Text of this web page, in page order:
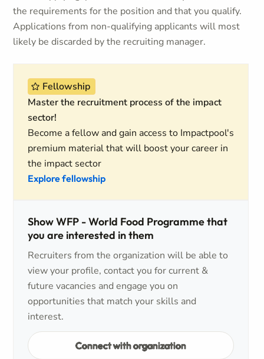
the requirements for the position and that you qualify.
Applications from non-qualifying applicants will most
likely be discarded by the recruiting manager.
Fellowship
Master the recruitment process of the impact
sector!
Become a fellow and gain access to Impactpool's
premium material that will boost your career in
the impact sector
Explore fellowship
Show WFP - World Food Programme that
you are interested in them
Recruiters from the organization will be able to
view your profile, contact you for current &
future vacancies and engage you on
opportunities that match your skills and
interest.
Connect with organization